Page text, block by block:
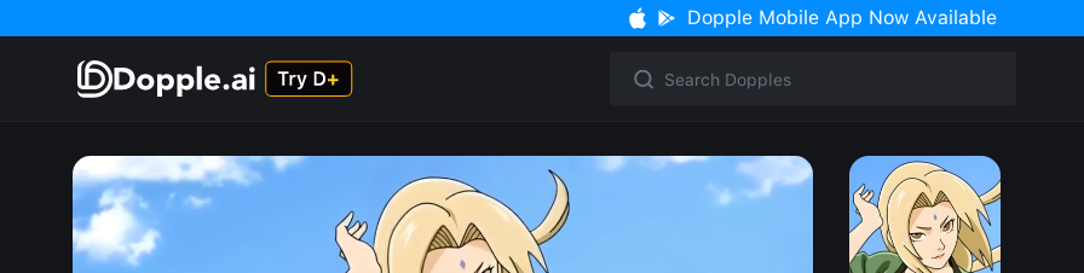
Dopple Mobile App Now Available